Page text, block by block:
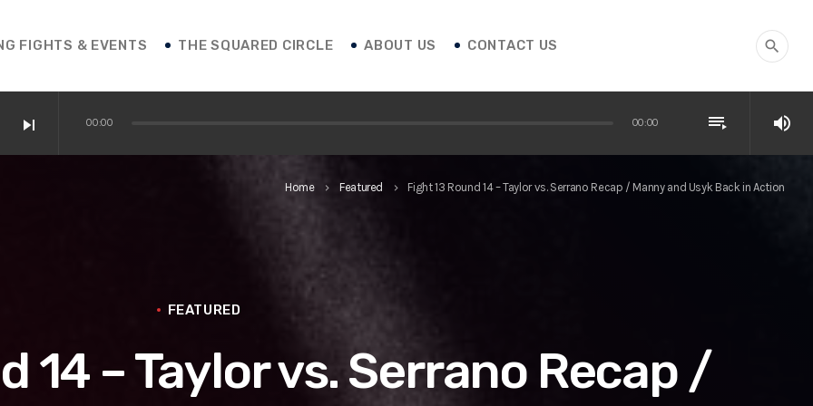
FIGHTS & EVENTS THE SQUARED CIRCLE ABOUT US CONTACT US search
skip_next 00:00 00:00 playlist_play volume_up
Home keyboard_arrow_right Featured keyboard_arrow_right Fight 13 Round 14 – Taylor vs. Serrano Recap / Manny and Usyk Back in Action
FEATURED
14 – Taylor vs. Serrano Recap /